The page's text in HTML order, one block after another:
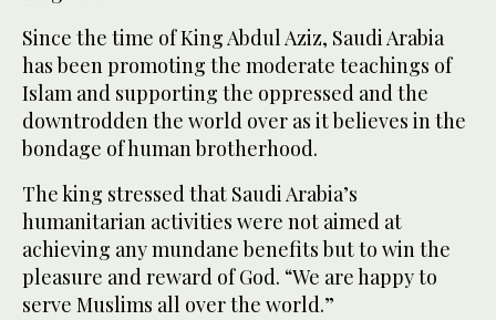
Since the time of King Abdul Aziz, Saudi Arabia
has been promoting the moderate teachings of
Islam and supporting the oppressed and the
downtrodden the world over as it believes in the
bondage of human brotherhood.
The king stressed that Saudi Arabia’s
humanitarian activities were not aimed at
achieving any mundane benefits but to win the
pleasure and reward of God. “We are happy to
serve Muslims all over the world.”